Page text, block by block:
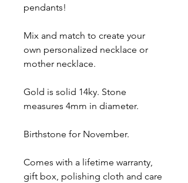
pendants!
Mix and match to create your
own personalized necklace or
mother necklace.
Gold is solid 14ky. Stone
measures 4mm in diameter.
Birthstone for November.
Comes with a lifetime warranty,
gift box, polishing cloth and care